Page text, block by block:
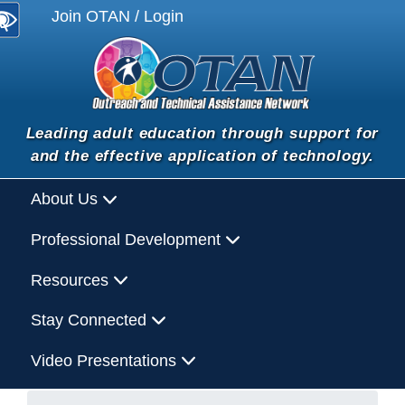
Join OTAN / Login
Leading adult education through support for
and the effective application of technology.
About Us
Professional Development
Resources
Stay Connected
Video Presentations